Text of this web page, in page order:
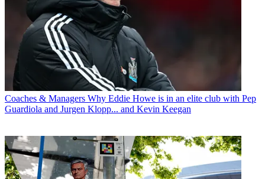
Coaches & Managers Why Eddie Howe is in an elite club with Pep
Guardiola and Jurgen Klopp... and Kevin Keegan